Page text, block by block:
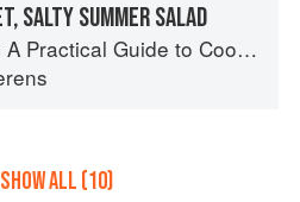
SALTY SUMMER SALAD
Guide to Cooking with Fruit
SHOW ALL (10)